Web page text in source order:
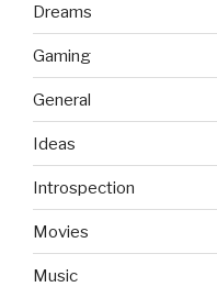
Dreams
Gaming
General
Ideas
Introspection
Movies
Music